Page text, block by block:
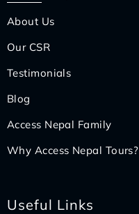
About Us
Our CSR
Testimonials
Blog
Access Nepal Family
Why Access Nepal Tours?
Useful Links